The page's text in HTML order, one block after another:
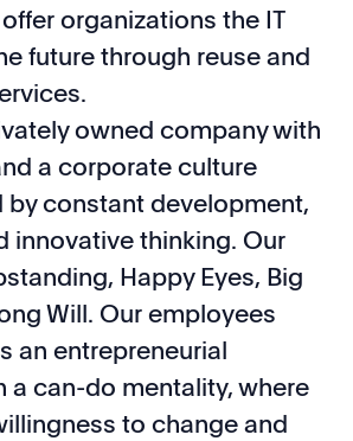
organizations the IT
future through reuse and
owned company with
a corporate culture
by constant development,
innovative thinking. Our
Happy Eyes, Big
Will. Our employees
an entrepreneurial
a can-do mentality, where
to change and